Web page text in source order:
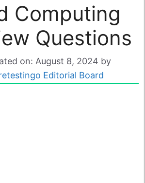
Computing
Questions
on: August 8, 2024 by
Editorial Board